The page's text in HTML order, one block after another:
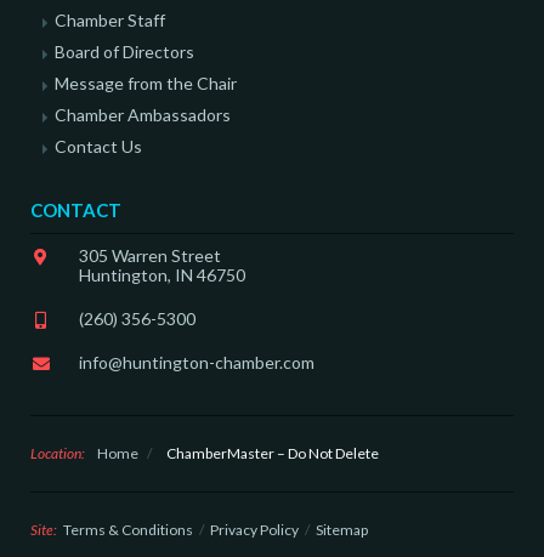
Chamber Staff
Board of Directors
Message from the Chair
Chamber Ambassadors
Contact Us
CONTACT
305 Warren Street
Huntington, IN 46750
(260) 356-5300
info@huntington-chamber.com
Location: Home / ChamberMaster – Do Not Delete
Site: Terms & Conditions Privacy Policy Sitemap